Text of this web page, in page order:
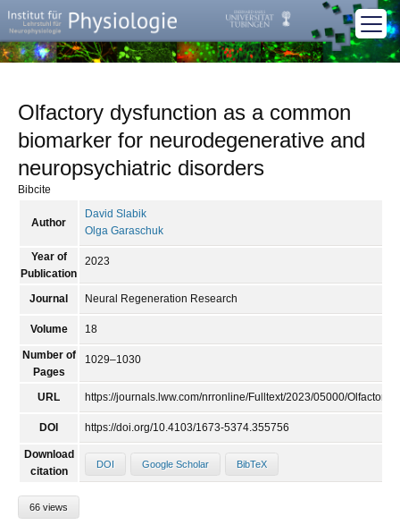
Olfactory dysfunction as a common
biomarker for neurodegenerative and
neuropsychiatric disorders
Bibcite
Author
David Slabik
Olga Garaschuk
Year of
Publication
2023
Journal Neural Regeneration Research
Volume 18
Number of
Pages
1029–1030
URL https://journals.lww.com/nrronline/Fulltext/2023/05000/
DOI https://doi.org/10.4103/1673-5374.355756
Download
citation
DOI Google Scholar BibTeX
66 views